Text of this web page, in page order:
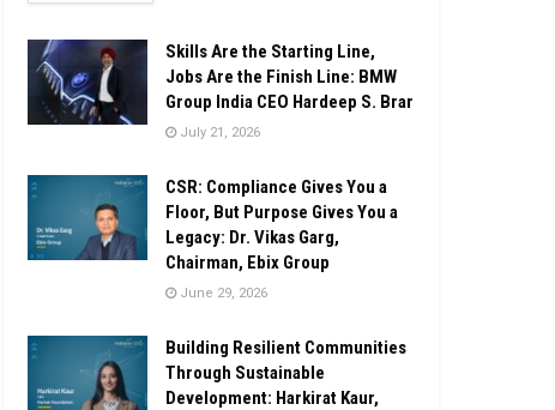
Skills Are the Starting Line,
Jobs Are the Finish Line: BMW
Group India CEO Hardeep S. Brar
July 21, 2026
CSR: Compliance Gives You a
Floor, But Purpose Gives You a
Legacy: Dr. Vikas Garg,
Chairman, Ebix Group
June 29, 2026
Building Resilient Communities
Through Sustainable
Development: Harkirat Kaur,